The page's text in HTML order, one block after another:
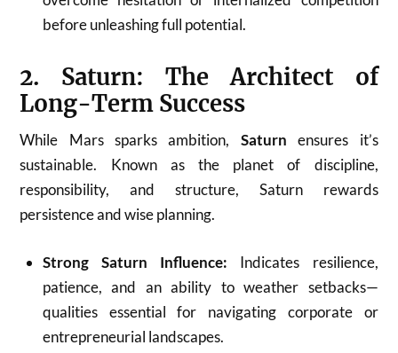
before unleashing full potential.
2. Saturn: The Architect of
Long-Term Success
While Mars sparks ambition, Saturn ensures it’s
sustainable. Known as the planet of discipline,
responsibility, and structure, Saturn rewards
persistence and wise planning.
Strong Saturn Influence: Indicates resilience,
patience, and an ability to weather setbacks—
qualities essential for navigating corporate or
entrepreneurial landscapes.